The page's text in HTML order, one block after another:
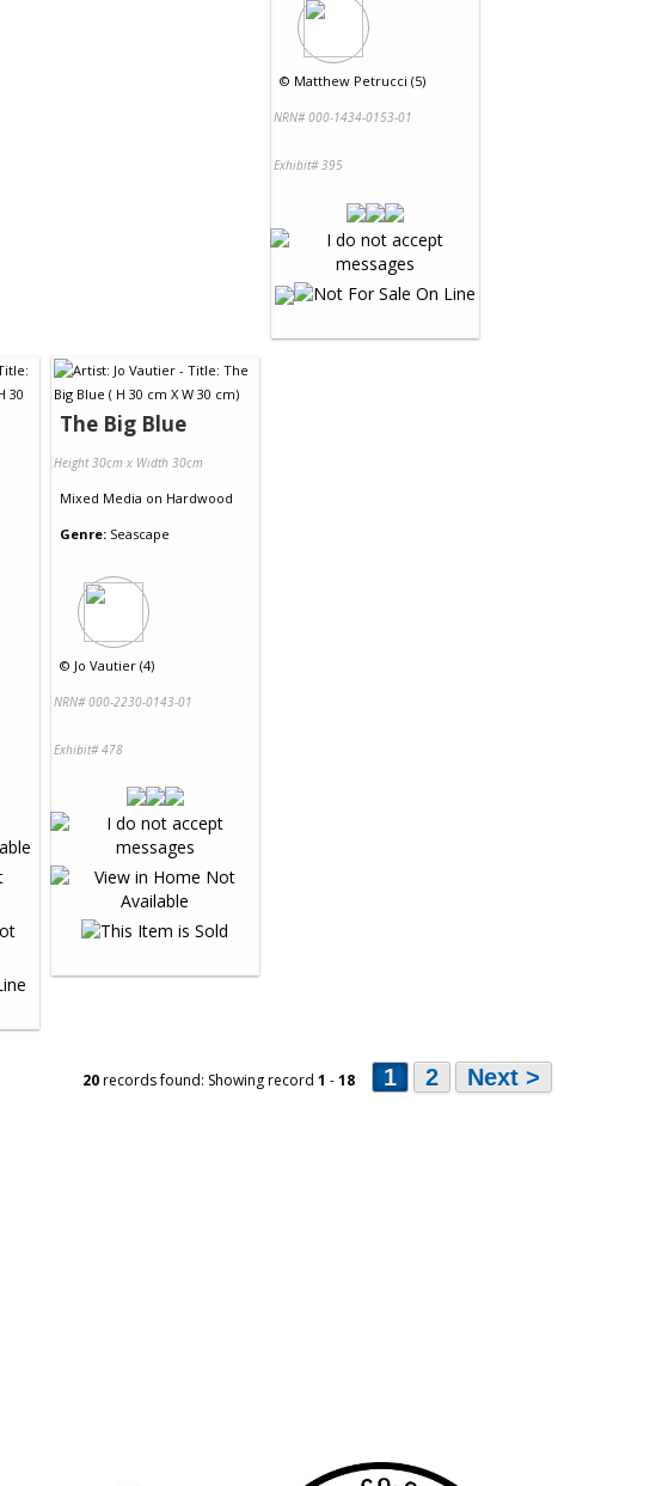
© Matthew Petrucci (5)
NRN# 000-1434-0153-01
Exhibit# 395
The Big Blue
Height 30cm x Width 30cm
Mixed Media on Hardwood
Genre: Seascape
© Jo Vautier (4)
NRN# 000-2230-0143-01
Exhibit# 478
20records found: Showing record 1 -18 1 2 Next >